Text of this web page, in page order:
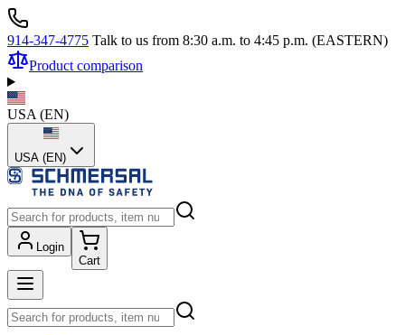
914-347-4775 Talk to us from 8:30 a.m. to 4:45 p.m. (EASTERN)
Product comparison
USA (EN)
USA (EN)
Login
Cart